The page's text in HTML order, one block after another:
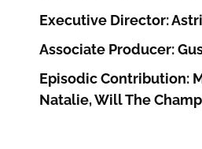
Executive Director:
Associate Producer:
Episodic Contribution:
Natalie, Will The